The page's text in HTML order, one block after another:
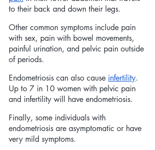
to their back and down their legs.
Other common symptoms include pain
with sex, pain with bowel movements,
painful urination, and pelvic pain outside
of periods.
Endometriosis can also cause infertility.
Up to 7 in 10 women with pelvic pain
and infertility will have endometriosis.
Finally, some individuals with
endometriosis are asymptomatic or have
very mild symptoms.